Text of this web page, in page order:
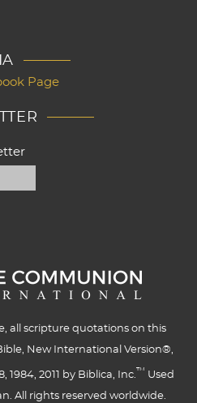
Page
all scripture quotations on this
New International Version®,
1984, 2011 by Biblica, Inc.™ Used
All rights reserved worldwide.